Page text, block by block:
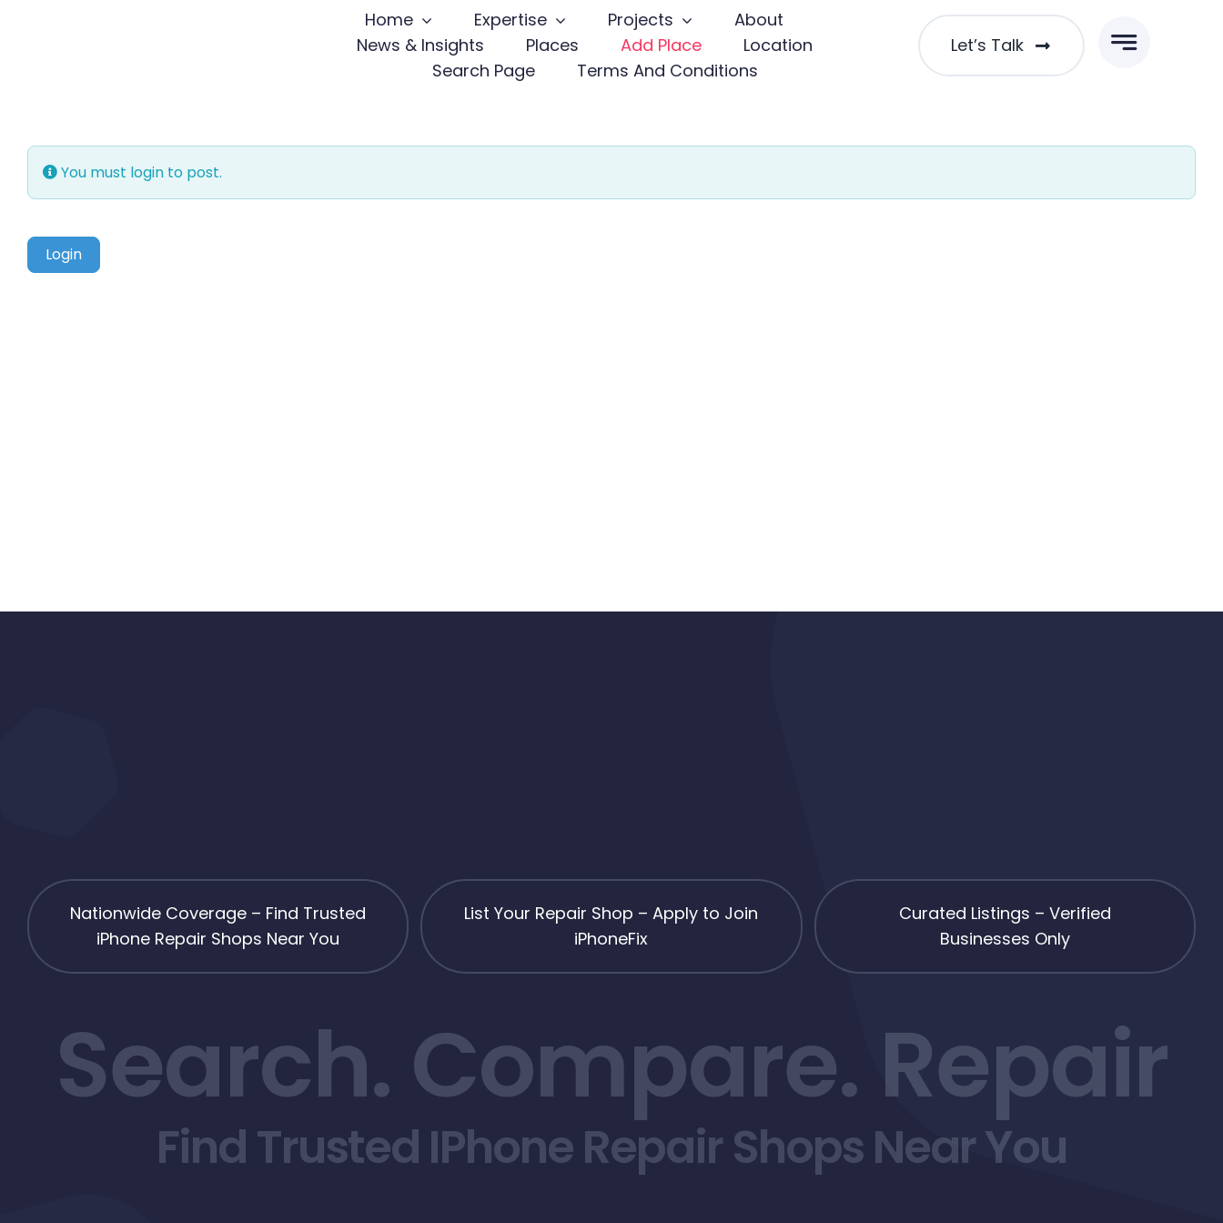
Home Expertise Projects
About
News & Insights
Places Add Place
Location
Search Page
Terms And Conditions
Let’s Talk
You must login to post.
Login
Nationwide Coverage – Find Trusted
iPhone Repair Shops Near You
List Your Repair Shop – Apply to Join
iPhoneFix
Curated Listings – Verified
Businesses Only
Search. Compare. Repair
Find Trusted IPhone Repair Shops Near You